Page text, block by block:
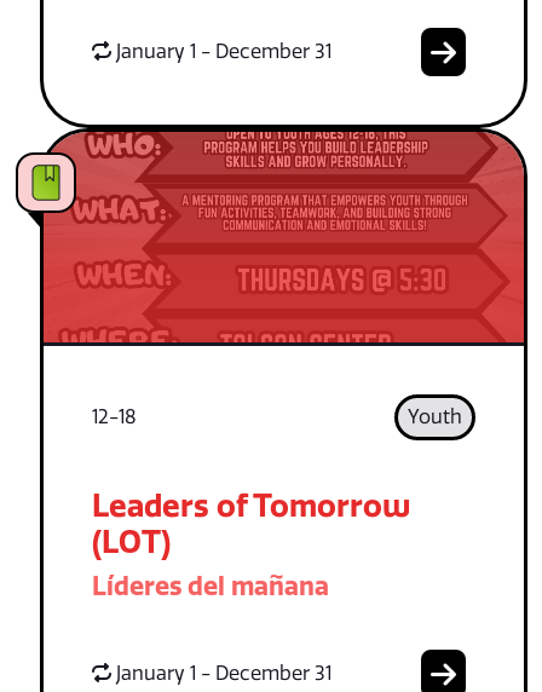
January 1 - December 31
12-18 Youth
Leaders of Tomorrow
(LOT)
Líderes del mañana
January 1 - December 31